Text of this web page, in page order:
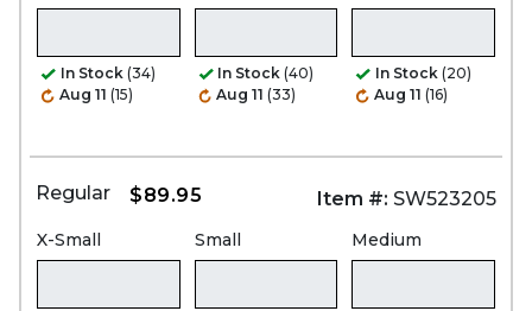
In Stock (34)
Aug 11 (15)
In Stock (40)
Aug 11 (33)
In Stock (20)
Aug 11 (16)
Regular $89.95 Item #: SW523205
X-Small Small Medium